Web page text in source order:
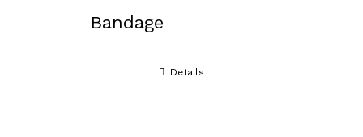
Bandage
Details